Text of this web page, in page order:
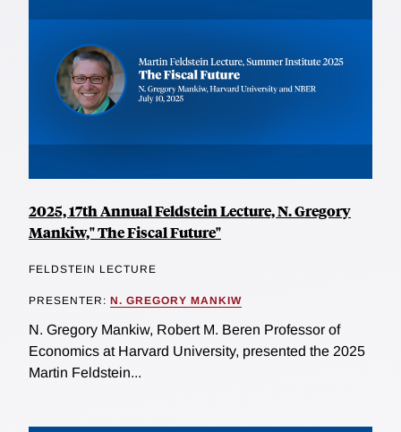
2025, 17th Annual Feldstein Lecture, N. Gregory
Mankiw," The Fiscal Future"
FELDSTEIN LECTURE
PRESENTER: N. GREGORY MANKIW
N. Gregory Mankiw, Robert M. Beren Professor of
Economics at Harvard University, presented the 2025
Martin Feldstein...